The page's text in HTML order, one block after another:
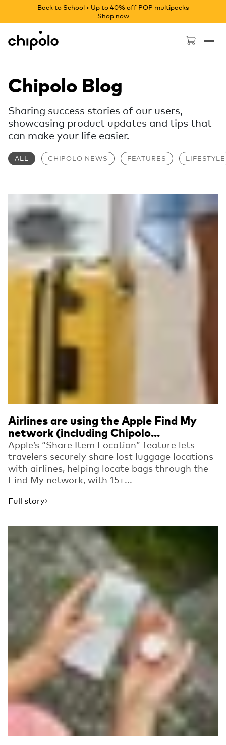
Back to School • Up to 40% off POP multipacks
Shop now
Chipolo - Home page
Chipolo Blog
Sharing success stories of our users,
showcasing product updates and tips that
can make your life easier.
ALL CHIPOLO NEWS FEATURES LIFESTYLE
Airlines are using the Apple Find My
network (including Chipolo...
Apple’s “Share Item Location” feature lets
travelers securely share lost luggage locations
with airlines, helping locate bags through the
Find My network, with 15+...
Full story